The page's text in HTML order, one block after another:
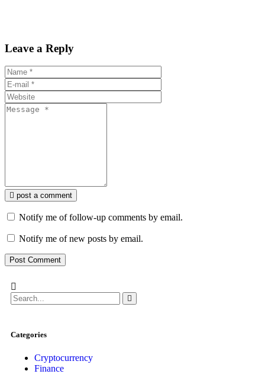
Leave a Reply
post a comment
Notify me of follow-up comments by email.
Notify me of new posts by email.
Categories
Cryptocurrency
Finance